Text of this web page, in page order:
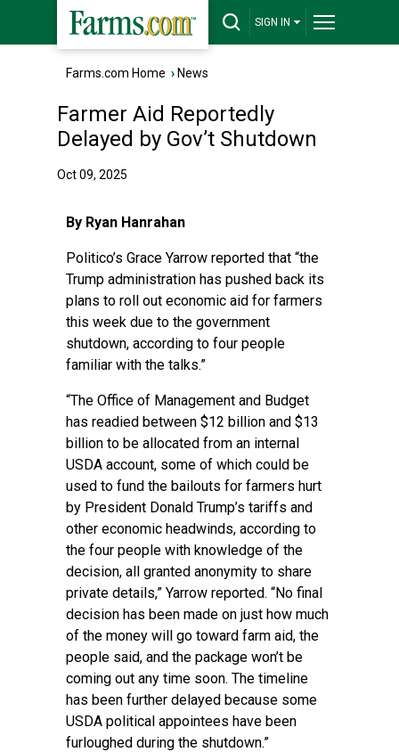
SIGN IN
Farms.com Home › News
Farmer Aid Reportedly
Delayed by Gov’t Shutdown
Oct 09, 2025
By Ryan Hanrahan
Politico’s Grace Yarrow reported that “the
Trump administration has pushed back its
plans to roll out economic aid for farmers
this week due to the government
shutdown, according to four people
familiar with the talks.”
“The Office of Management and Budget
has readied between $12 billion and $13
billion to be allocated from an internal
USDA account, some of which could be
used to fund the bailouts for farmers hurt
by President Donald Trump’s tariffs and
other economic headwinds, according to
the four people with knowledge of the
decision, all granted anonymity to share
private details,” Yarrow reported. “No final
decision has been made on just how much
of the money will go toward farm aid, the
people said, and the package won’t be
coming out any time soon. The timeline
has been further delayed because some
USDA political appointees have been
furloughed during the shutdown.”